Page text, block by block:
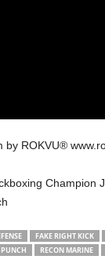
by ROKVU®
Champion
FAKE RIGHT KICK
PUNCH RECON MARINE